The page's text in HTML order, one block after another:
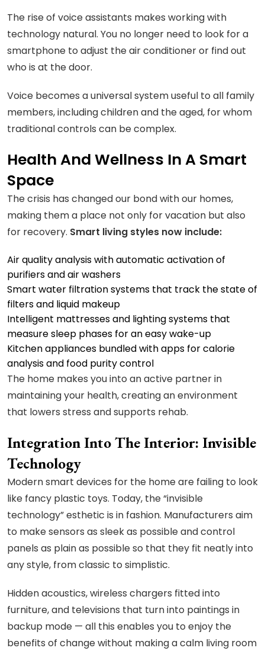
The rise of voice assistants makes working with
technology natural. You no longer need to look for a
smartphone to adjust the air conditioner or find out
who is at the door.
Voice becomes a universal system useful to all family
members, including children and the aged, for whom
traditional controls can be complex.
Health And Wellness In A Smart
Space
The crisis has changed our bond with our homes,
making them a place not only for vacation but also
for recovery. Smart living styles now include:
Air quality analysis with automatic activation of
purifiers and air washers
Smart water filtration systems that track the state of
filters and liquid makeup
Intelligent mattresses and lighting systems that
measure sleep phases for an easy wake-up
Kitchen appliances bundled with apps for calorie
analysis and food purity control
The home makes you into an active partner in
maintaining your health, creating an environment
that lowers stress and supports rehab.
Integration Into The Interior: Invisible
Technology
Modern smart devices for the home are failing to look
like fancy plastic toys. Today, the “invisible
technology” esthetic is in fashion. Manufacturers aim
to make sensors as sleek as possible and control
panels as plain as possible so that they fit neatly into
any style, from classic to simplistic.
Hidden acoustics, wireless chargers fitted into
furniture, and televisions that turn into paintings in
backup mode — all this enables you to enjoy the
benefits of change without making a calm living room